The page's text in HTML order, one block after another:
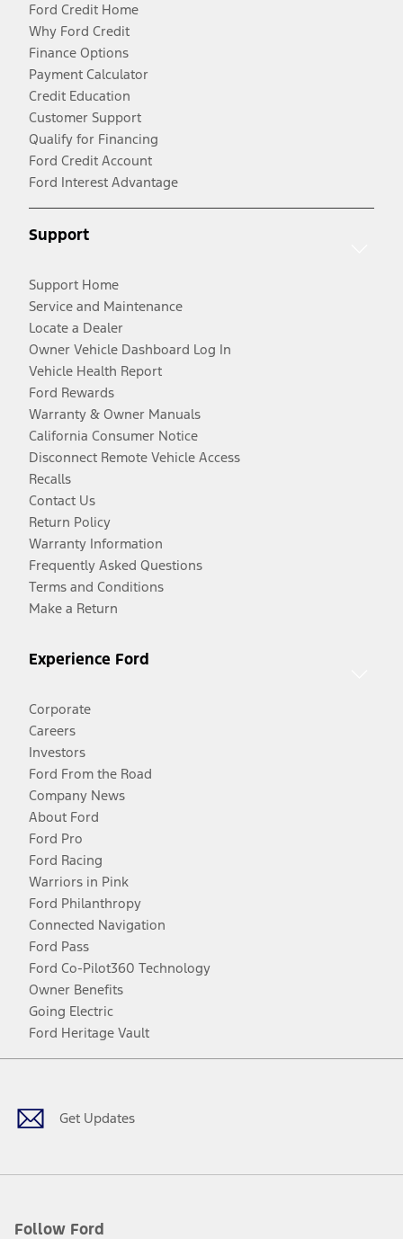
Ford Credit Home
Why Ford Credit
Finance Options
Payment Calculator
Credit Education
Customer Support
Qualify for Financing
Ford Credit Account
Ford Interest Advantage
Support
Support Home
Service and Maintenance
Locate a Dealer
Owner Vehicle Dashboard Log In
Vehicle Health Report
Ford Rewards
Warranty & Owner Manuals
California Consumer Notice
Disconnect Remote Vehicle Access
Recalls
Contact Us
Return Policy
Warranty Information
Frequently Asked Questions
Terms and Conditions
Make a Return
Experience Ford
Corporate
Careers
Investors
Ford From the Road
Company News
About Ford
Ford Pro
Ford Racing
Warriors in Pink
Ford Philanthropy
Connected Navigation
Ford Pass
Ford Co-Pilot360 Technology
Owner Benefits
Going Electric
Ford Heritage Vault
Get Updates
Follow Ford
Facebook
TwitterYoutubeInstagram
Threads
TikTok